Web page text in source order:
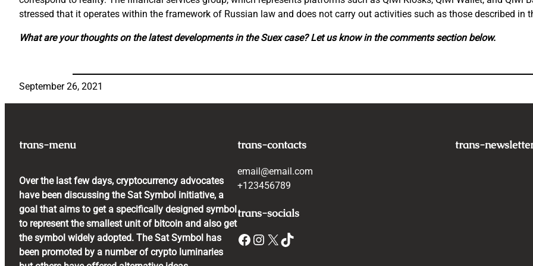
stressed that it operates within the framework of Russian law and does not carry out activities such as those described in
What are your thoughts on the latest developments in the Suex case? Let us know in the comments section below.
September 26, 2021
trans-menu
Over the last few days, cryptocurrency advocates
have been discussing the Sat Symbol initiative, a
goal that aims to get a specifically designed symbol
to represent the smallest unit of bitcoin and also get
the symbol widely adopted. The Sat Symbol has
been promoted by a number of crypto luminaries
trans-contacts
email@email.com
+123456789
trans-socials
Facebook Instagram X TikTok
trans-